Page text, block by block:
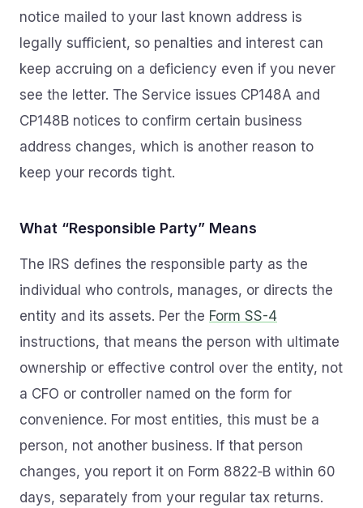
notice mailed to your last known address is
legally sufficient, so penalties and interest can
keep accruing on a deficiency even if you never
see the letter. The Service issues CP148A and
CP148B notices to confirm certain business
address changes, which is another reason to
keep your records tight.
What “Responsible Party” Means
The IRS defines the responsible party as the
individual who controls, manages, or directs the
entity and its assets. Per the Form SS-4
instructions, that means the person with ultimate
ownership or effective control over the entity, not
a CFO or controller named on the form for
convenience. For most entities, this must be a
person, not another business. If that person
changes, you report it on Form 8822‑B within 60
days, separately from your regular tax returns.